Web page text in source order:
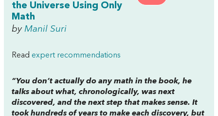
the Universe Using Only
Math
by Manil Suri
Read expert recommendations
“You don’t actually do any math in the book, he
talks about what, chronologically, was next
discovered, and the next step that makes sense. It
took hundreds of years to make each discovery, but